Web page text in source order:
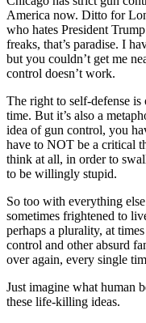
America now. Ditto for
who hates President
freaks, that’s paradise. I
but you couldn’t get me
control doesn’t work.
The right to self-defense
time. But it’s also a
idea of gun control, you
have to NOT be a critical
think at all, in order to
to be willingly stupid.
So too with everything
sometimes frightened to
perhaps a plurality, at
control and other absurd
over again, every single
Just imagine what human
these life-killing ideas.